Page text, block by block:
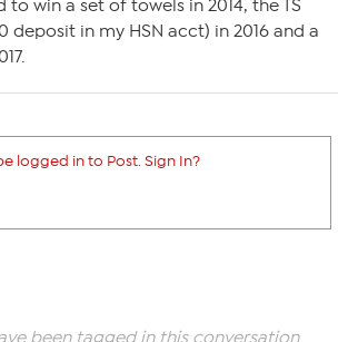
to win a set of towels in 2014, the TS
deposit in my HSN acct) in 2016 and a
logged in to Post. Sign In?
been tagged in this conversation